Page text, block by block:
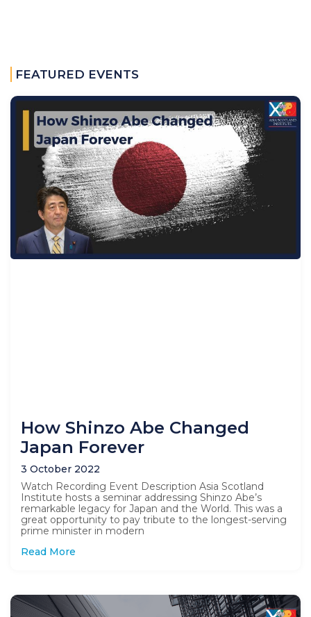
FEATURED EVENTS
How Shinzo Abe Changed
Japan Forever
3 October 2022
Watch Recording Event Description Asia Scotland
Institute hosts a seminar addressing Shinzo Abe’s
remarkable legacy for Japan and the World. This was a
great opportunity to pay tribute to the longest-serving
prime minister in modern
Read More